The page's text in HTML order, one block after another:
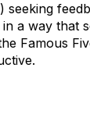
a way
Famous